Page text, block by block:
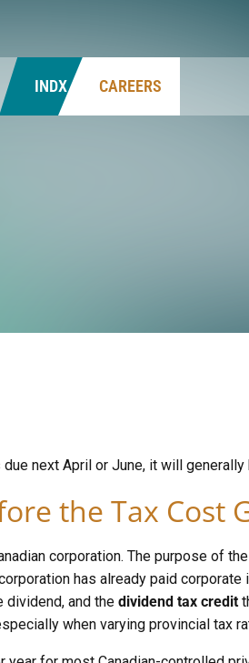
INDX CAREERS
next April or June, it will
the Tax Cost
corporation. The purpose of
has already paid corporate
dividend, and the dividend tax credit
when varying provincial tax